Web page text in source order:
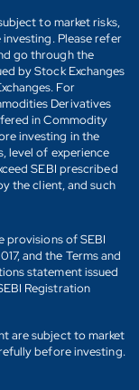
to market risks,
Please refer
go through the
by Stock Exchanges
For
Derivatives
in Commodity
investing in the
level of experience
SEBI prescribed
the client, and such
provisions of SEBI
and the Terms and
statement issued
Registration
are subject to market
before investing.